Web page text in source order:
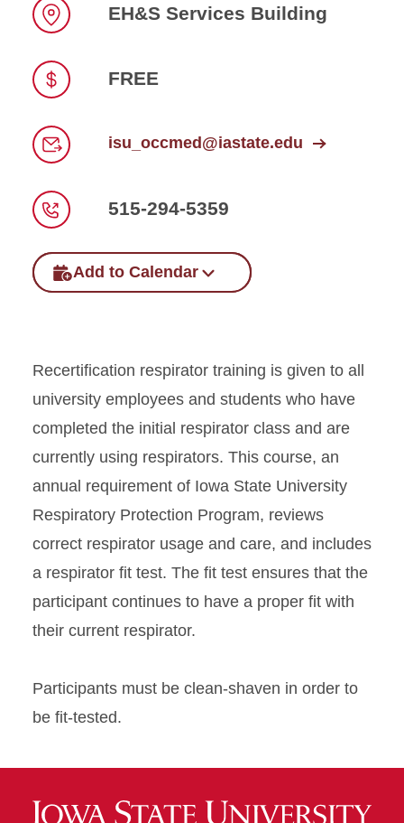
EH&S Services Building
FREE
isu_occmed@iastate.edu
515-294-5359
Add to Calendar
Recertification respirator training is given to all
university employees and students who have
completed the initial respirator class and are
currently using respirators. This course, an
annual requirement of Iowa State University
Respiratory Protection Program, reviews
correct respirator usage and care, and includes
a respirator fit test. The fit test ensures that the
participant continues to have a proper fit with
their current respirator.
Participants must be clean-shaven in order to
be fit-tested.